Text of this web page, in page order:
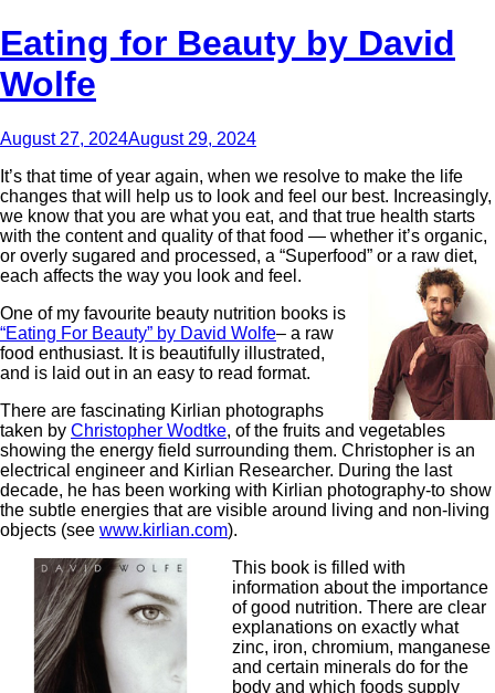
Eating for Beauty by David
Wolfe
August 27, 2024August 29, 2024
It’s that time of year again, when we resolve to make the life
changes that will help us to look and feel our best. Increasingly,
we know that you are what you eat, and that true health starts
with the content and quality of that food — whether it’s organic,
or overly sugared and processed, a “Superfood” or a raw diet,
each affects the way you look and feel.
One of my favourite beauty nutrition books is
“Eating For Beauty” by David Wolfe– a raw
food enthusiast. It is beautifully illustrated,
and is laid out in an easy to read format.
There are fascinating Kirlian photographs
taken by Christopher Wodtke, of the fruits and vegetables
showing the energy field surrounding them. Christopher is an
electrical engineer and Kirlian Researcher. During the last
decade, he has been working with Kirlian photography-to show
the subtle energies that are visible around living and non-living
objects (see www.kirlian.com).
This book is filled with
information about the importance
of good nutrition. There are clear
explanations on exactly what
zinc, iron, chromium, manganese
and certain minerals do for the
body and which foods supply